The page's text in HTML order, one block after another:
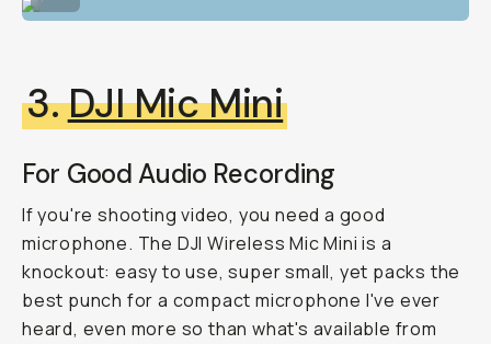
3.DJI Mic Mini
For Good Audio Recording
If you're shooting video, you need a good
microphone. The DJI Wireless Mic Mini is a
knockout: easy to use, super small, yet packs the
best punch for a compact microphone I've ever
heard, even more so than what's available from